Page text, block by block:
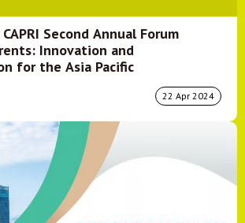
Second Annual Forum
Innovation and
for the Asia Pacific
22 Apr 2024